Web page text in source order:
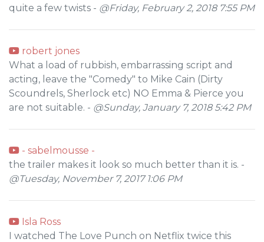
quite a few twists - @Friday, February 2, 2018 7:55 PM
robert jones
What a load of rubbish, embarrassing script and
acting, leave the "Comedy" to Mike Cain (Dirty
Scoundrels, Sherlock etc) NO Emma & Pierce you
are not suitable. - @Sunday, January 7, 2018 5:42 PM
- sabelmousse -
the trailer makes it look so much better than it is. -
@Tuesday, November 7, 2017 1:06 PM
Isla Ross
I watched The Love Punch on Netflix twice this